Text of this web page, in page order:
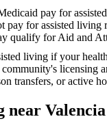
pay for
pay for assisted
qualify for Aid and
living if your
licensing
transfers, or active
near Valencia